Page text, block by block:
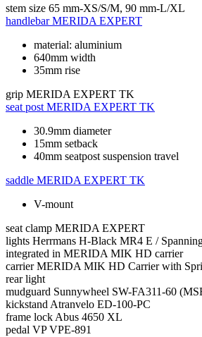
stem size 65 mm-XS/S/M, 90 mm-L/XL
handlebar MERIDA EXPERT
material: aluminium
640mm width
35mm rise
grip MERIDA EXPERT TK
seat post MERIDA EXPERT TK
30.9mm diameter
15mm setback
40mm seatpost suspension travel
saddle MERIDA EXPERT TK
V-mount
seat clamp MERIDA EXPERT
lights Herrmans H-Black MR4 E /
integrated in MERIDA MIK HD carrier
carrier MERIDA MIK HD Carrier with
rear light
mudguard Sunnywheel SW-FA311-60
kickstand Atranvelo ED-100-PC
frame lock Abus 4650 XL
pedal VP VPE-891